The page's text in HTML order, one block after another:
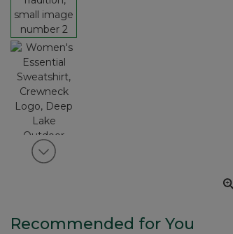
View next item
Recommended for You